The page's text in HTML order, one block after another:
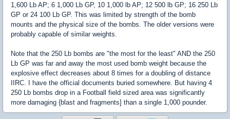
1,600 Lb AP; 6 1,000 Lb GP, 10 1,000 lb AP; 12 500 lb GP; 16 250 Lb
GP or 24 100 Lb GP. This was limited by strength of the bomb
mounts and the physical size of the bombs. The older versions were
probably capable of similar weights.
Note that the 250 Lb bombs are "the most for the least" AND the 250
Lb GP was far and away the most used bomb weight because the
explosive effect decreases about 8 times for a doubling of distance
IIRC. I have the official documents buried somewhere. But having 4
250 Lb bombs drop in a Football field sized area was significantly
more damaging {blast and fragments] than a single 1,000 pounder.